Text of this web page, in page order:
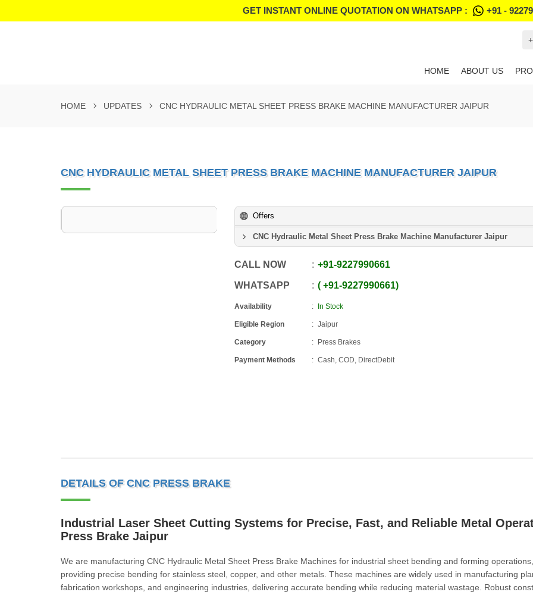
GET INSTANT ONLINE QUOTATION ON WHATSAPP : +91 -
HOME ABOUT US
HOME UPDATES CNC HYDRAULIC METAL SHEET PRESS BRAKE MACHINE MANUFACTURER JAIPUR
CNC HYDRAULIC METAL SHEET PRESS BRAKE MACHINE MANUFACTURER JAIPUR
Offers
CNC Hydraulic Metal Sheet Press Brake Machine Manufacturer Jaipur
CALL NOW +91-9227990661
WHATSAPP +91-9227990661
Availability In Stock
Eligible Region Jaipur
Category Press Brakes
Payment Methods Cash, COD, DirectDebit
DETAILS OF CNC PRESS BRAKE
Industrial Laser Sheet Cutting Systems for Precise, Fast, and Reliable Metal
Press Brake Jaipur
We are manufacturing CNC Hydraulic Metal Sheet Press Brake Machines for industrial sheet bending and forming operations,
providing precise bending for stainless steel, copper, and other metals. These machines are widely used in manufacturing
fabrication workshops, and engineering industries, delivering accurate bending while reducing material wastage. Robust